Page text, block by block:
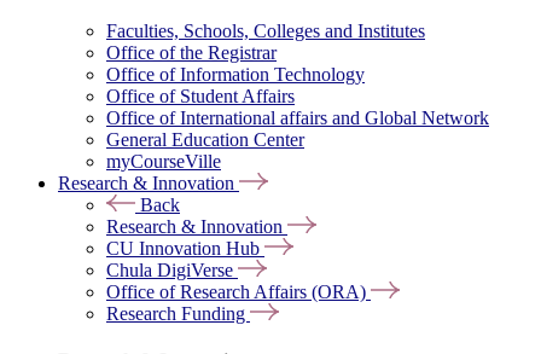
Faculties, Schools, Colleges and Institutes
Office of the Registrar
Office of Information Technology
Office of Student Affairs
Office of International affairs and Global Network
General Education Center
myCourseVille
Research & Innovation
Back
Research & Innovation
CU Innovation Hub
Chula DigiVerse
Office of Research Affairs (ORA)
Research Funding